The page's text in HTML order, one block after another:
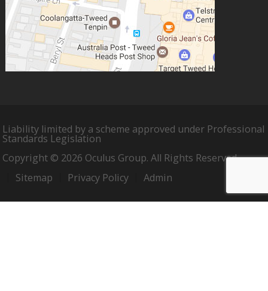
Liability limited by a scheme approved under Professional
Standards Legislation
Copyright © 2026 Oculus Group. All Rights Reserved.
Sitemap
Privacy Policy Admin